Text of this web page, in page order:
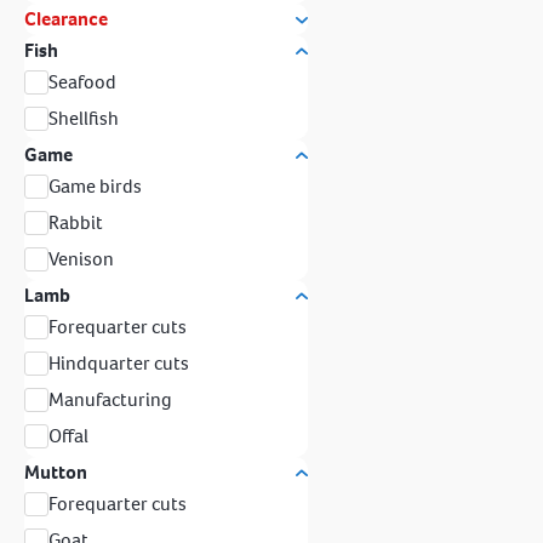
Clearance
Fish
Seafood
Shellfish
Game
Game birds
Rabbit
Venison
Lamb
Forequarter cuts
Hindquarter cuts
Manufacturing
Offal
Mutton
Forequarter cuts